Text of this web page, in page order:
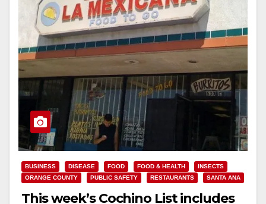
BUSINESS DISEASE FOOD FOOD & HEALTH
INSECTS
ORANGE COUNTY
PUBLIC SAFETY RESTAURANTS SANTA ANA
This week’s Cochino List includes